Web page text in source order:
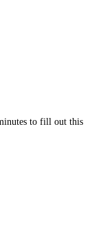
to fill out this